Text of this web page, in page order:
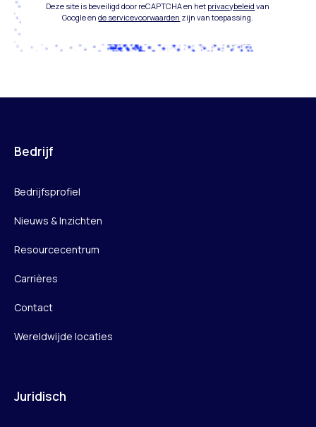
Deze site is beveiligd door reCAPTCHA en het privacybeleid van
Google ende servicevoorwaarden zijn van toepassing.
Bedrijf
Bedrijfsprofiel
Nieuws & Inzichten
Resourcecentrum
Carrières
Contact
Wereldwijde locaties
Juridisch